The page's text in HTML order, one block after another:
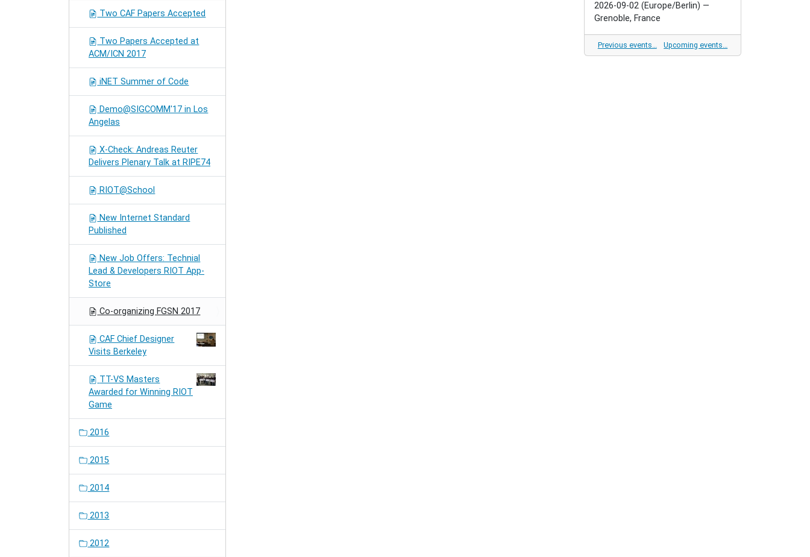
Two CAF Papers Accepted
Two Papers Accepted at
ACM/ICN 2017
iNET Summer of Code
Demo@SIGCOMM'17 in Los
Angelas
X-Check: Andreas Reuter
Delivers Plenary Talk at RIPE74
RIOT@School
New Internet Standard
Published
New Job Offers: Technial
Lead & Developers RIOT App-
Store
Co-organizing FGSN 2017
CAF Chief Designer
Visits Berkeley
TT-VS Masters
Awarded for Winning RIOT
Game
2016
2015
2014
2013
2012
2026-09-02 (Europe/Berlin) —
Grenoble, France
Previous events… Upcoming events…